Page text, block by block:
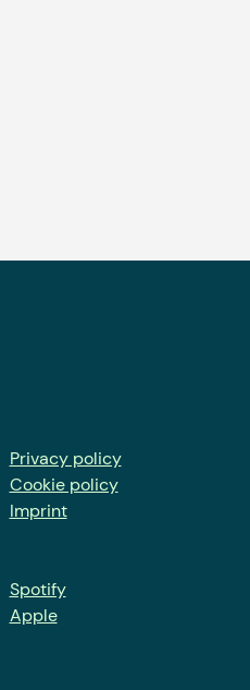
Privacy policy
Cookie policy
Imprint
Spotify
Apple